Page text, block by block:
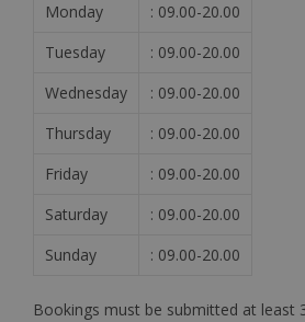
Monday
: 09.00-20.00
Tuesday
: 09.00-20.00
Wednesday
: 09.00-20.00
Thursday
: 09.00-20.00
Friday
: 09.00-20.00
Saturday
: 09.00-20.00
Sunday
: 09.00-20.00
Bookings must be submitted at least